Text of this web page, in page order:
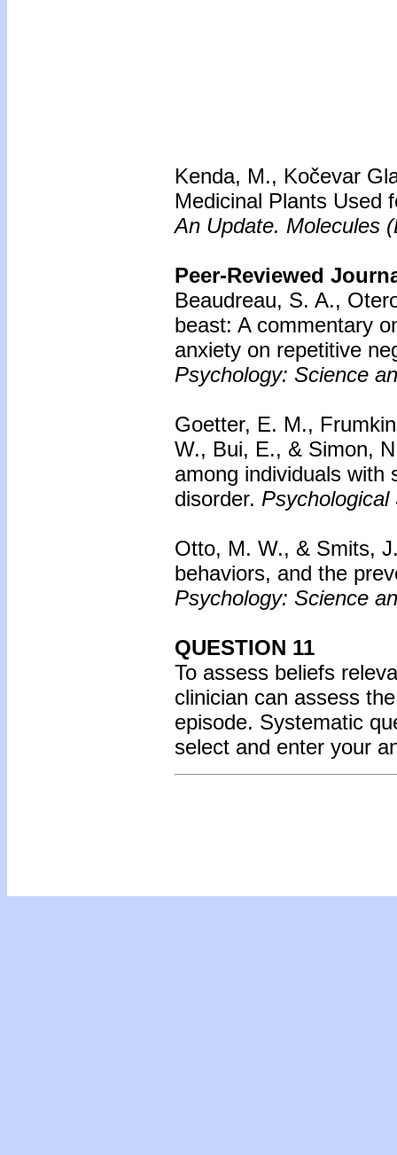
Kenda, M., Kočevar
Medicinal Plants Used
An Update. Molecules
Peer-Reviewed
Beaudreau, S. A.,
beast: A commentary
anxiety on repetitive
Psychology: Science
Goetter, E. M.,
W., Bui, E., & Simon,
among individuals with
disorder. Psychological
Otto, M. W., & Smits,
behaviors, and the
Psychology: Science
QUESTION 11
To assess beliefs
clinician can assess
episode. Systematic
select and enter your